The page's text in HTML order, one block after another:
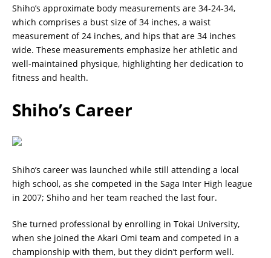
Shiho’s approximate body measurements are 34-24-34,
which comprises a bust size of 34 inches, a waist
measurement of 24 inches, and hips that are 34 inches
wide. These measurements emphasize her athletic and
well-maintained physique, highlighting her dedication to
fitness and health.
Shiho’s Career
Shiho’s career was launched while still attending a local
high school, as she competed in the Saga Inter High league
in 2007; Shiho and her team reached the last four.
She turned professional by enrolling in Tokai University,
when she joined the Akari Omi team and competed in a
championship with them, but they didn’t perform well.